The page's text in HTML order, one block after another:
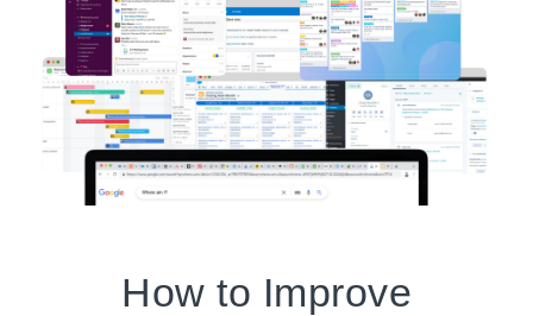
How to Improve